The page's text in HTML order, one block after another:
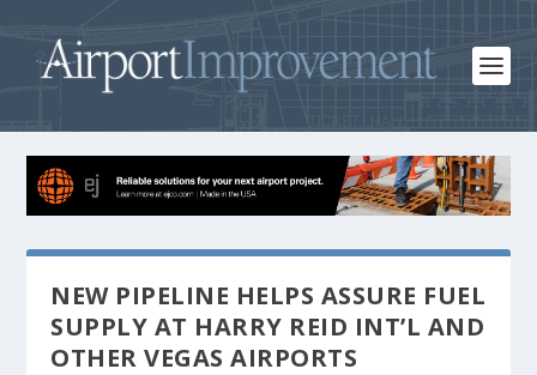
NEW PIPELINE HELPS ASSURE FUEL
SUPPLY AT HARRY REID INT’L AND
OTHER VEGAS AIRPORTS